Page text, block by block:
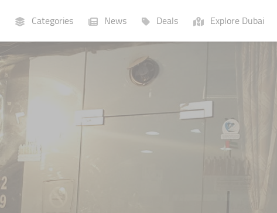
Categories News Deals Explore Dubai
Businesses